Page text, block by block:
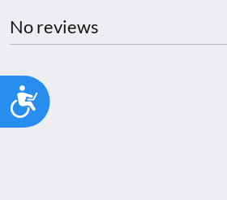
Accessibility
No reviews